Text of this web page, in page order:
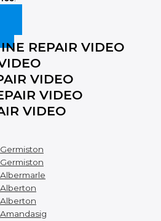
REPAIR VIDEO
VIDEO
VIDEO
VIDEO